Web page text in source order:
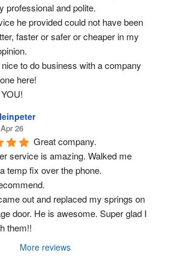
professional and polite.
he provided could not have been
faster or safer or cheaper in my
to do business with a company
here!
26
Great company.
service is amazing. Walked me
temp fix over the phone.
out and replaced my springs on
door. He is awesome. Super glad I
them!!
More reviews